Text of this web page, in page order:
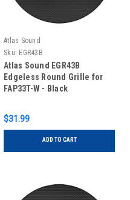
Atlas Sound
Sku: EGR43B
Atlas Sound EGR43B
Edgeless Round Grille for
FAP33T-W - Black
$31.99
ADD TO CART